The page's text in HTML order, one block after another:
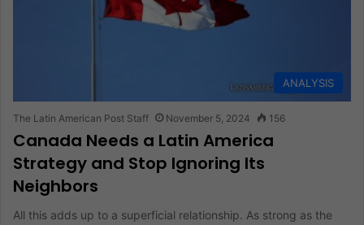
ANALYSIS
The Latin American Post Staff November 5, 2024 156
Canada Needs a Latin America
Strategy and Stop Ignoring Its
Neighbors
All this adds up to a superficial relationship. As strong as the